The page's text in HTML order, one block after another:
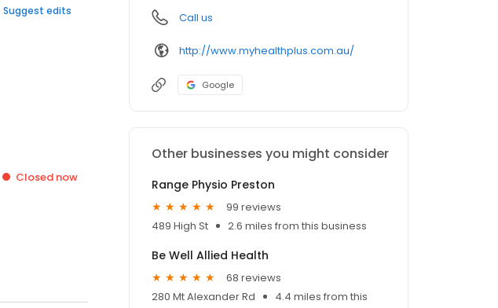
Suggest edits
Closed now
Call us
http://www.myhealthplus.com.au/
Google
Other businesses you might consider
Range Physio Preston
99 reviews
489 High St
2.6 miles from this business
Be Well Allied Health
68 reviews
280 Mt Alexander Rd
4.4 miles from this